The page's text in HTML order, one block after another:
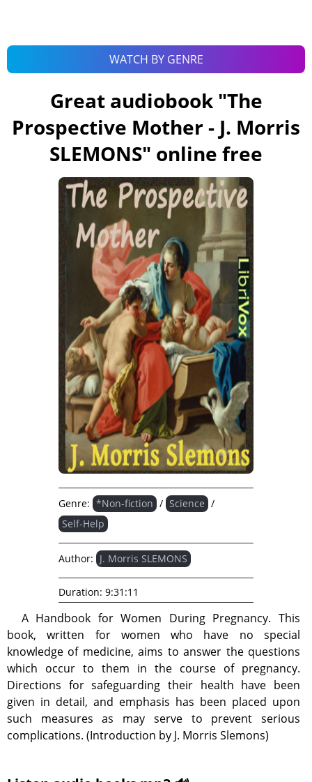
WATCH BY GENRE
Great audiobook "The
Prospective Mother - J. Morris
SLEMONS" online free
A Handbook for Women During Pregnancy. This
book, written for women who have no special
knowledge of medicine, aims to answer the questions
which occur to them in the course of pregnancy.
Directions for safeguarding their health have been
given in detail, and emphasis has been placed upon
such measures as may serve to prevent serious
complications. (Introduction by J. Morris Slemons)
Genre: *Non-fiction / Science /
Self-Help
Author: J. Morris SLEMONS
Duration: 9:31:11